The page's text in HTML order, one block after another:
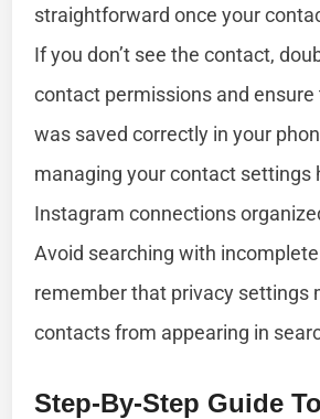
straightforward once your
If you don’t see the contact,
contact permissions and
was saved correctly in your
managing your contact settings
Instagram connections
Avoid searching with
remember that privacy settings
contacts from appearing in
Step-By-Step Guide